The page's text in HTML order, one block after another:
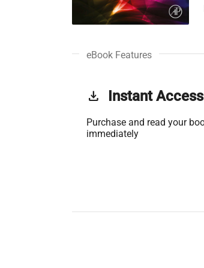
eBook Features
get_app Instant Access
Purchase and read your
immediately